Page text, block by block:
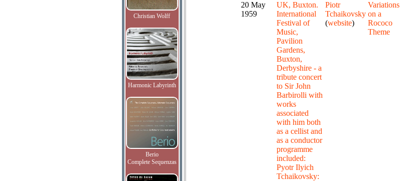
Christian Wolff
Harmonic Labyrinth
Berio
Complete Sequenzas
20 May
1959
UK, Buxton.
International
Festival of
Music,
Pavilion
Gardens,
Buxton,
Derbyshire - a
tribute concert
to Sir John
Barbirolli with
works
associated
with him both
as a cellist and
as a conductor
programme
included:
Pyotr Ilyich
Tchaikovsky:
Piotr
Tchaikovsky
(website)
Variations
on a
Rococo
Theme